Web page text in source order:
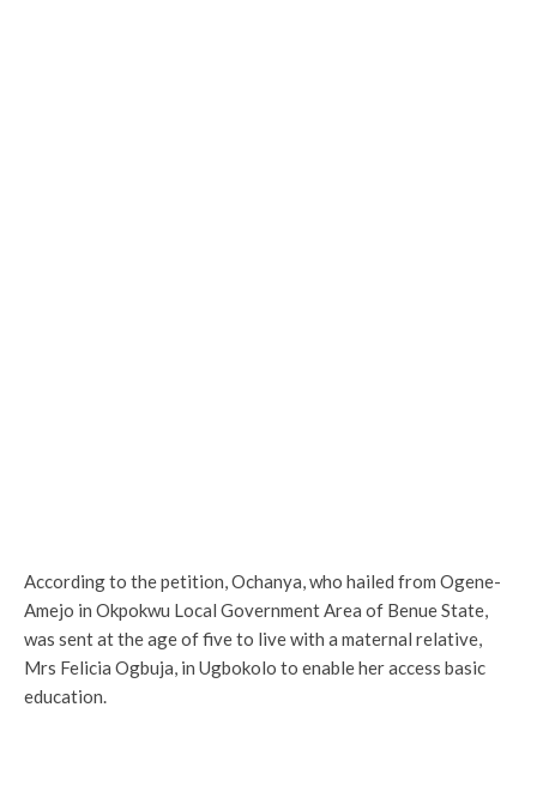
According to the petition, Ochanya, who hailed from Ogene-
Amejo in Okpokwu Local Government Area of Benue State,
was sent at the age of five to live with a maternal relative,
Mrs Felicia Ogbuja, in Ugbokolo to enable her access basic
education.